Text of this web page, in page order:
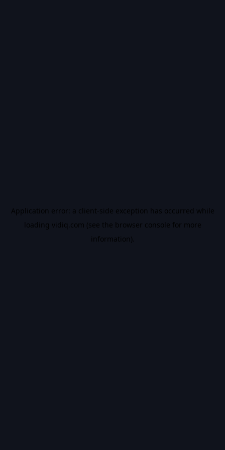
Application error: a client-side exception has occurred while
loading vidiq.com (see the browser console for more
information).